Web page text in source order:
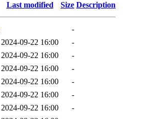
Last modified Size Description
-
2024-09-22 16:00
-
2024-09-22 16:00
-
2024-09-22 16:00
-
2024-09-22 16:00
-
2024-09-22 16:00
-
2024-09-22 16:00
-